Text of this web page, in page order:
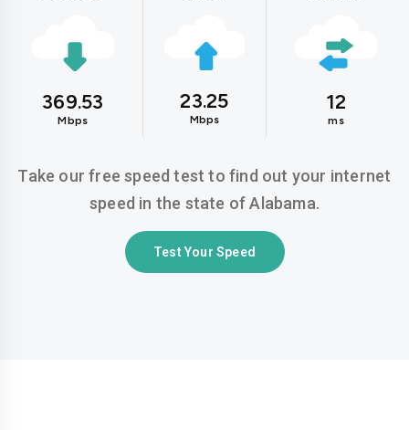
369.53
Mbps
23.25
Mbps
12
ms
Take our free speed test to find out your internet
speed in the state of Alabama.
Test Your Speed